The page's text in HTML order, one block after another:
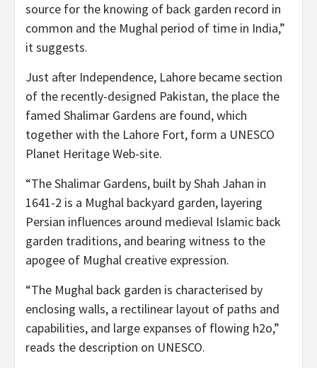
source for the knowing of back garden record in
common and the Mughal period of time in India,”
it suggests.
Just after Independence, Lahore became section
of the recently-designed Pakistan, the place the
famed Shalimar Gardens are found, which
together with the Lahore Fort, form a UNESCO
Planet Heritage Web-site.
“The Shalimar Gardens, built by Shah Jahan in
1641-2 is a Mughal backyard garden, layering
Persian influences around medieval Islamic back
garden traditions, and bearing witness to the
apogee of Mughal creative expression.
“The Mughal back garden is characterised by
enclosing walls, a rectilinear layout of paths and
capabilities, and large expanses of flowing h2o,”
reads the description on UNESCO.